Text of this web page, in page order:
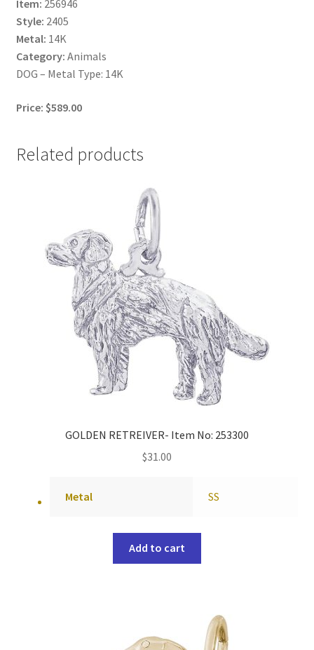
Item: 256946
Style: 2405
Metal: 14K
Category: Animals
DOG – Metal Type: 14K
Price: $589.00
Related products
GOLDEN RETREIVER- Item No: 253300
$31.00
Metal SS
Add to cart